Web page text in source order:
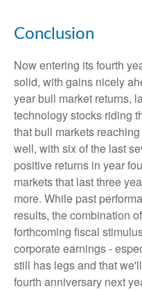
Conclusion
Now entering its fourth
solid, with gains nicely
year bull market returns,
technology stocks riding
that bull markets
well, with six of the last
positive returns in year
markets that last three
more. While past
results, the combination
forthcoming fiscal
corporate earnings -
still has legs and that
fourth anniversary next